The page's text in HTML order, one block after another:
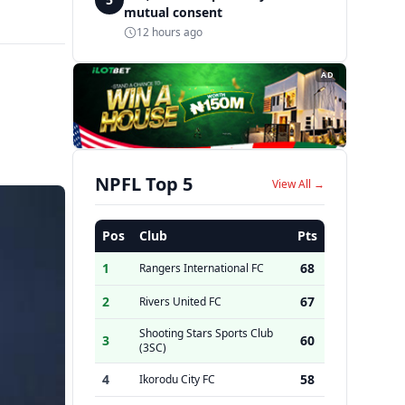
mutual consent
12 hours ago
AD
NPFL Top 5 View All →
Pos Club
Pts
1
Rangers International FC
68
2
Rivers United FC 67
3
Shooting Stars Sports Club
(3SC)
60
4 Ikorodu City FC
58